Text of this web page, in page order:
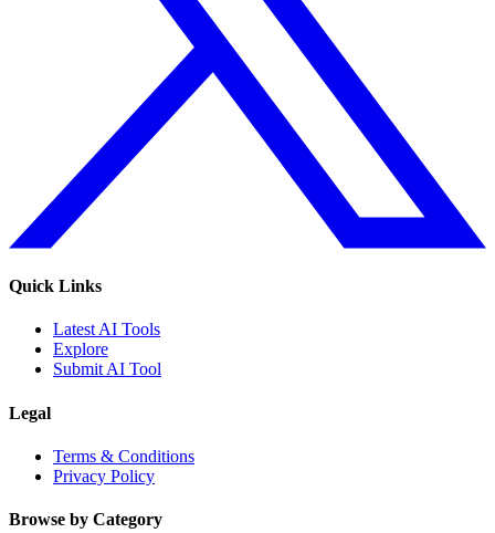
Quick Links
Latest AI Tools
Explore
Submit AI Tool
Legal
Terms & Conditions
Privacy Policy
Browse by Category